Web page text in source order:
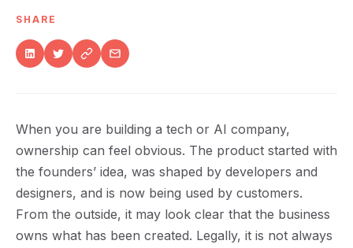
SHARE
When you are building a tech or AI company,
ownership can feel obvious. The product started with
the founders’ idea, was shaped by developers and
designers, and is now being used by customers.
From the outside, it may look clear that the business
owns what has been created. Legally, it is not always